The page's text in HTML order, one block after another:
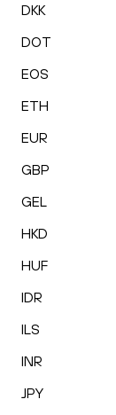
DKK
DOT
EOS
ETH
EUR
GBP
GEL
HKD
HUF
IDR
ILS
INR
JPY